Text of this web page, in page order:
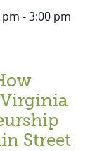
pm -3:00 pm
Street